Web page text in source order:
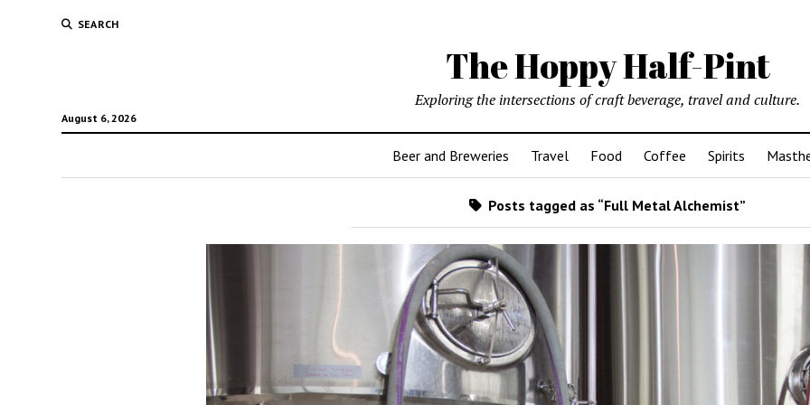
SEARCH
The Hoppy Half-Pint
August 6, 2026
Exploring the intersections of craft beverage, travel and culture.
Beer and Breweries Travel Food Coffee Spirits
Posts tagged as “Full Metal Alchemist”